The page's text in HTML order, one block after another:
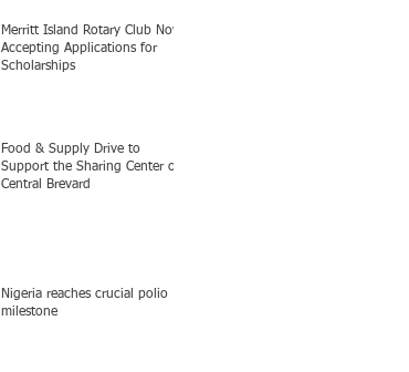
Merritt Island Rotary Club Now
Accepting Applications for
Scholarships
Food & Supply Drive to
Support the Sharing Center of
Central Brevard
Nigeria reaches crucial polio
milestone